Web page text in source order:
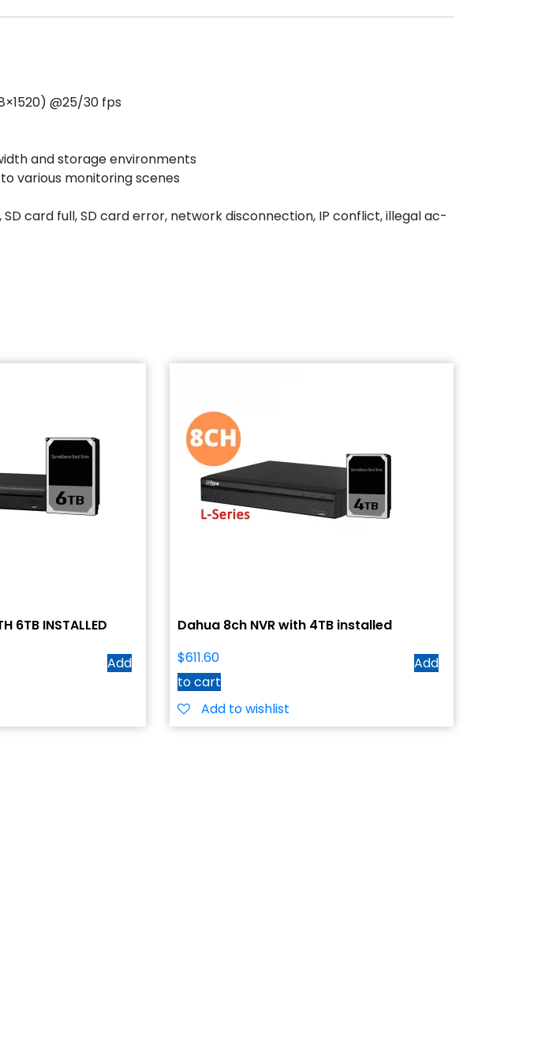
@25/30 fps
and storage environments
to various monitoring scenes
card full, SD card error, network disconnection, IP conflict, illegal ac-
6TB INSTALLED
Add
Dahua 8ch NVR with 4TB installed
$611.60
Add
to cart
Add to wishlist